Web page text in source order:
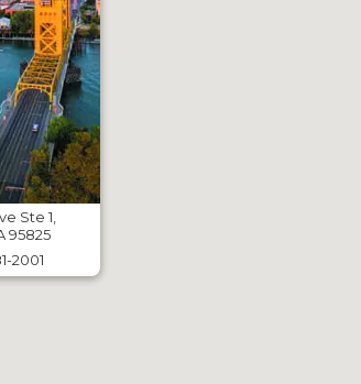
Ste 1,
95825
2001